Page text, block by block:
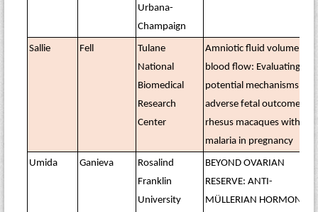
Urbana-
Champaign
Sallie Fell
Tulane
National
Biomedical
Research
Center
Amniotic fluid volume and
blood flow: Evaluating
potential mechanisms for
adverse fetal outcomes in
rhesus macaques with
malaria in pregnancy
Umida Ganieva
Rosalind
Franklin
University
BEYOND OVARIAN
RESERVE: ANTI-
MÜLLERIAN HORMONE